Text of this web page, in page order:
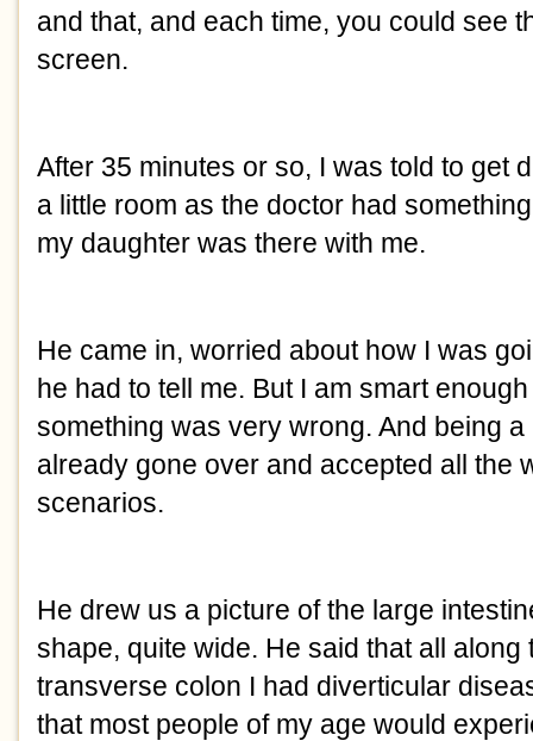
and that, and each time, you could see
screen.
After 35 minutes or so, I was told to get
a little room as the doctor had
my daughter was there with me.
He came in, worried about how I was
he had to tell me. But I am smart
something was very wrong. And being
already gone over and accepted all the
scenarios.
He drew us a picture of the large
shape, quite wide. He said that all
transverse colon I had diverticular
that most people of my age would